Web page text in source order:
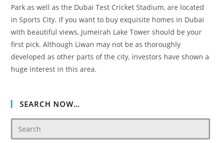
Park as well as the Dubai Test Cricket Stadium, are located
in Sports City. If you want to buy exquisite homes in Dubai
with beautiful views, Jumeirah Lake Tower should be your
first pick. Although Liwan may not be as thoroughly
developed as other parts of the city, investors have shown a
huge interest in this area.
SEARCH NOW…